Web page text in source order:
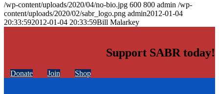
/wp-content/uploads/2020/04/no-bio.jpg 600 800 admin /wp-
content/uploads/2020/02/sabr_logo.png admin2012-01-04
20:33:592012-01-04 20:33:59Bill Malarkey
Support SABR today!
Donate Join Shop